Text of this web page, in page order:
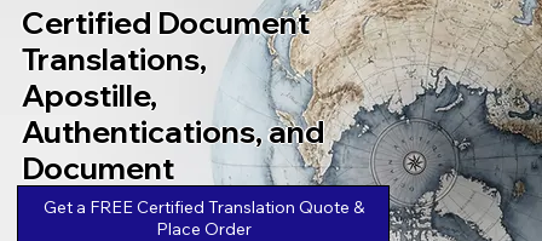
Certified Document
Translations,
Apostille,
Authentications, and
Document
Legalizations
Get a FREE Certified Translation Quote &
Place Order